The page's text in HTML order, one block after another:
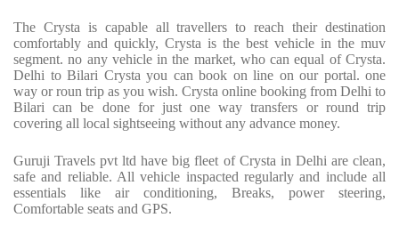
The Crysta is capable all travellers to reach their destination
comfortably and quickly, Crysta is the best vehicle in the muv
segment. no any vehicle in the market, who can equal of Crysta.
Delhi to Bilari Crysta you can book on line on our portal. one
way or roun trip as you wish. Crysta online booking from Delhi to
Bilari can be done for just one way transfers or round trip
covering all local sightseeing without any advance money.
Guruji Travels pvt ltd have big fleet of Crysta in Delhi are clean,
safe and reliable. All vehicle inspacted regularly and include all
essentials like air conditioning, Breaks, power steering,
Comfortable seats and GPS.